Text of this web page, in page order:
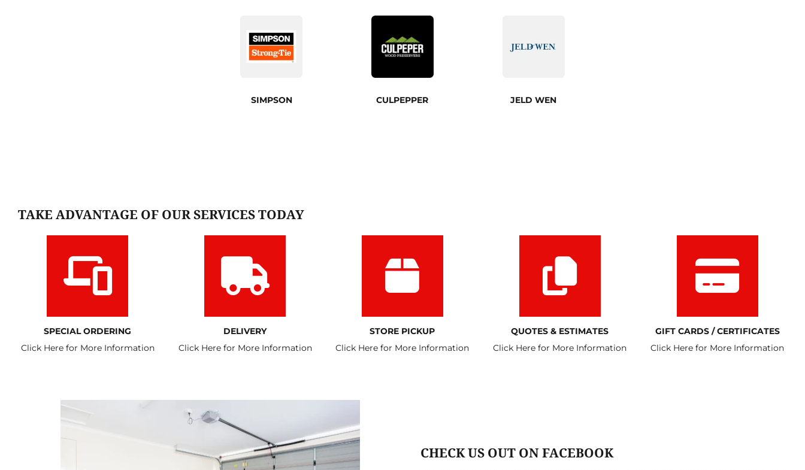
SIMPSON CULPEPPER JELD WEN
TAKE ADVANTAGE OF OUR SERVICES TODAY
SPECIAL ORDERING
Click Here for More Information
DELIVERY
Click Here for More Information
STORE PICKUP
Click Here for More Information
QUOTES & ESTIMATES
Click Here for More Information
GIFT CARDS / CERTIFICATES
Click Here for More Information
CHECK US OUT ON FACEBOOK